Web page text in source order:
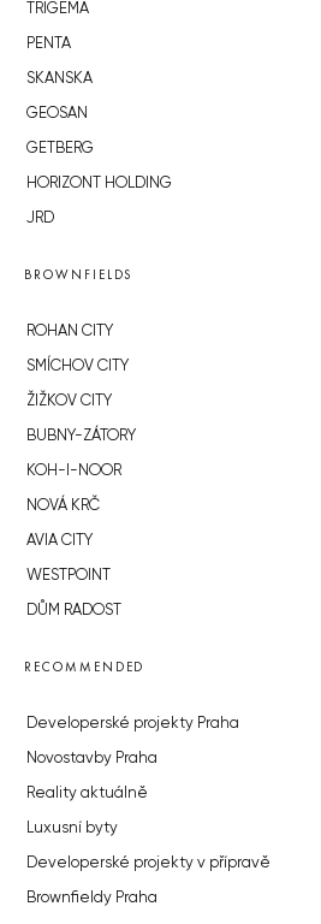
TRIGEMA
PENTA
SKANSKA
GEOSAN
GETBERG
HORIZONT HOLDING
JRD
BROWNFIELDS
ROHAN CITY
SMÍCHOV CITY
ŽIŽKOV CITY
BUBNY-ZÁTORY
KOH-I-NOOR
NOVÁ KRČ
AVIA CITY
WESTPOINT
DŮM RADOST
RECOMMENDED
Developerské projekty Praha
Novostavby Praha
Reality aktuálně
Luxusní byty
Developerské projekty v přípravě
Brownfieldy Praha